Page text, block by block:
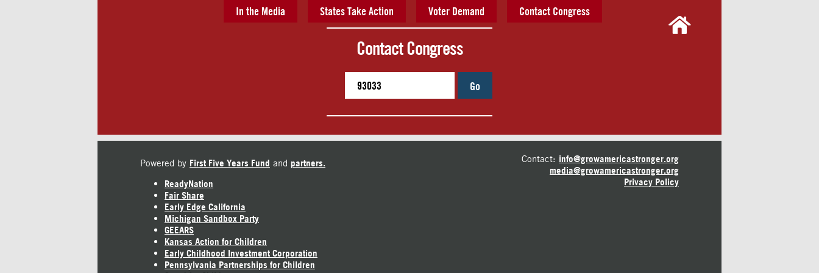
In the Media States Take Action Voter Demand Contact Congress
Contact Congress
Go
Powered by First Five Years Fund and partners.
ReadyNation
Fair Share
Early Edge California
Michigan Sandbox Party
GEEARS
Kansas Action for Children
Early Childhood Investment Corporation
Pennsylvania Partnerships for Children
Contact: info@growamericastronger.org
media@growamericastronger.org
Privacy Policy